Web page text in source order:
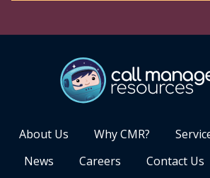
About Us Why CMR?
News
Careers Contact Us